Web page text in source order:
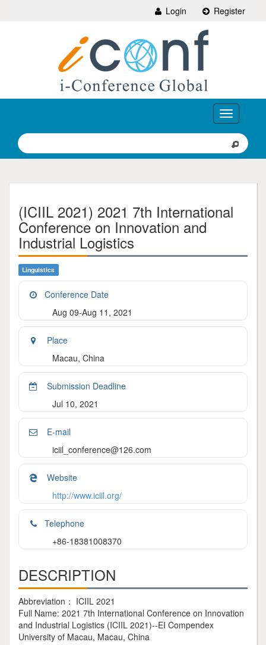
Login Register
Toggle
navigation
(ICIIL 2021) 2021 7th International
Conference on Innovation and
Industrial Logistics
Linguistics
Conference Date
Aug 09-Aug 11, 2021
Place
Macau, China
Submission Deadline
Jul 10, 2021
E-mail
iciil_conference@126.com
Website
http://www.iciil.org/
Telephone
+86-18381008370
DESCRIPTION
Abbreviation： ICIIL 2021
Full Name: 2021 7th International Conference on Innovation
and Industrial Logistics (ICIIL 2021)--EI Compendex
University of Macau, Macau, China